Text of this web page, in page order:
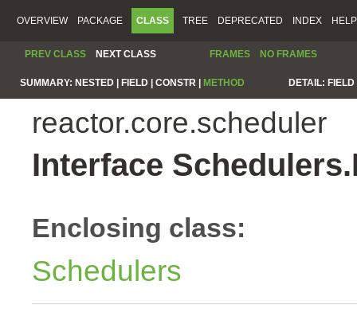
OVERVIEW PACKAGE CLASS TREE DEPRECATED INDEX HELP
PREV CLASS NEXT CLASS FRAMES NO FRAMES
SUMMARY: NESTED | FIELD | CONSTR | METHOD DETAIL:
reactor.core.scheduler
Interface
Enclosing class:
Schedulers